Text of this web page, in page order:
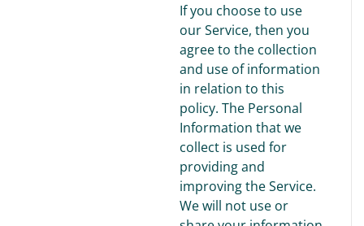
If you choose to use
our Service, then you
agree to the collection
and use of information
in relation to this
policy. The Personal
Information that we
collect is used for
providing and
improving the Service.
We will not use or